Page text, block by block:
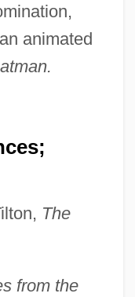
animated
The
from the